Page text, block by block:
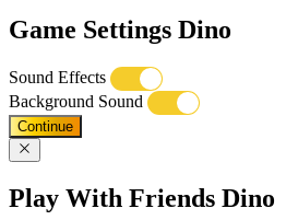
Game Settings Dino
Sound Effects
Background Sound
Continue
Play With Friends Dino